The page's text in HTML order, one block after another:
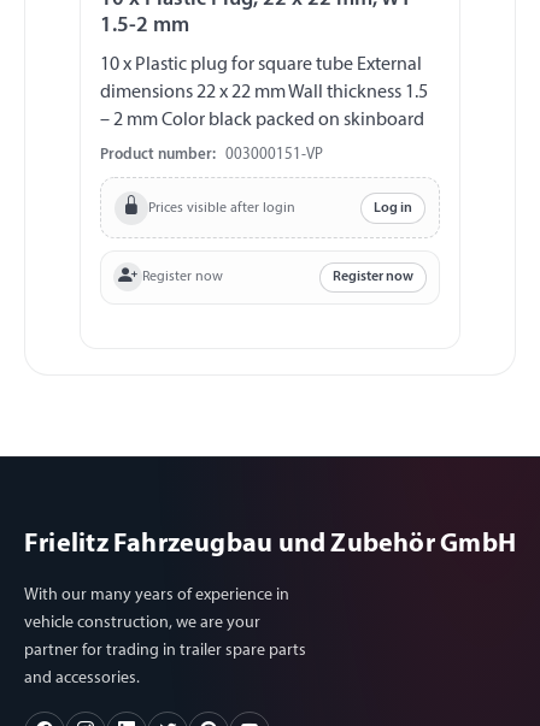
1.5-2 mm
10 x Plastic plug for square tube External
dimensions 22 x 22 mm Wall thickness 1.5
– 2 mm Color black packed on skinboard
Product number: 003000151-VP
Prices visible after login Log in
Register now Register now
Frielitz Fahrzeugbau und Zubehör GmbH
With our many years of experience in
vehicle construction, we are your
partner for trading in trailer spare parts
and accessories.